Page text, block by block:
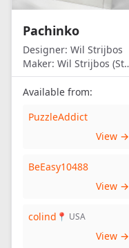
Pachinko
Designer: Wil Strijbos
Maker: Wil Strijbos (Streetwise)
Available from:
PuzzleAddict
View →
BeEasy10488
View →
colind 📍 USA
View →